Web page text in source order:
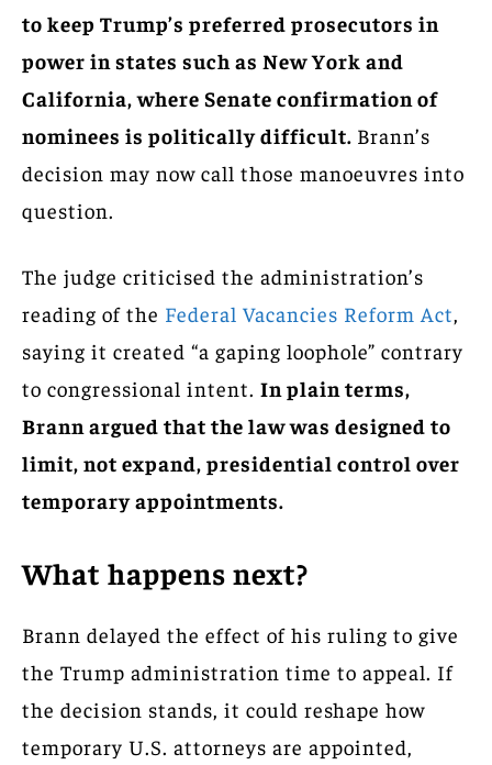
to keep Trump’s preferred prosecutors in
power in states such as New York and
California, where Senate confirmation of
nominees is politically difficult. Brann’s
decision may now call those manoeuvres into
question.
The judge criticised the administration’s
reading of the Federal Vacancies Reform Act
saying it created “a gaping loophole” contrary
to congressional intent. In plain terms,
Brann argued that the law was designed to
limit, not expand, presidential control over
temporary appointments.
What happens next?
Brann delayed the effect of his ruling to give
the Trump administration time to appeal. If
the decision stands, it could reshape how
temporary U.S. attorneys are appointed,